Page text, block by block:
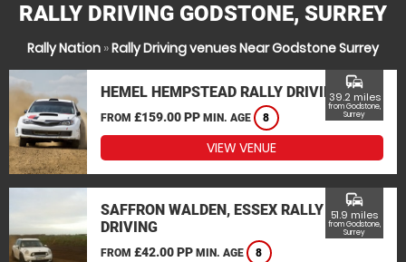
RALLY DRIVING GODSTONE, SURREY
Rally Nation »Rally Driving venues Near Godstone Surrey
HEMEL HEMPSTEAD RALLY DRIVING
FROM £159.00 PP MIN. AGE 8
commute
39.2 miles
from Godstone,
Surrey
VIEW VENUE
SAFFRON WALDEN, ESSEX RALLY
DRIVING
FROM £42.00 PP MIN. AGE 8
commute
51.9 miles
from Godstone,
Surrey